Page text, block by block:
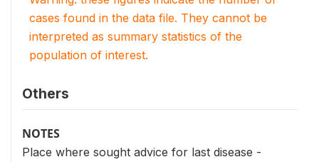
cases found in the data file. They cannot be
interpreted as summary statistics of the
population of interest.
Others
NOTES
Place where sought advice for last disease -